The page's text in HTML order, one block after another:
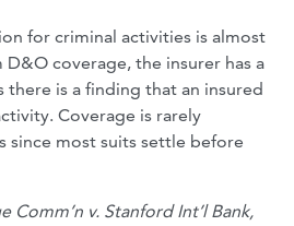
for criminal activities is almost
coverage, the insurer has a
is a finding that an insured
Coverage is rarely
since most suits settle before
Comm’n v. Stanford Int’l Bank,